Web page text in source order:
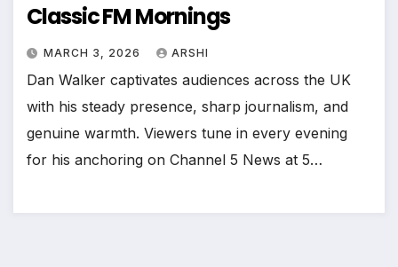
Classic FM Mornings
MARCH 3, 2026 ARSHI
Dan Walker captivates audiences across the UK
with his steady presence, sharp journalism, and
genuine warmth. Viewers tune in every evening
for his anchoring on Channel 5 News at 5…